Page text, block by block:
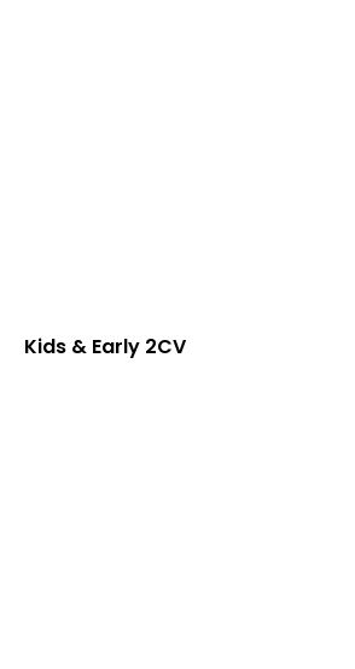
Kids & Early 2CV